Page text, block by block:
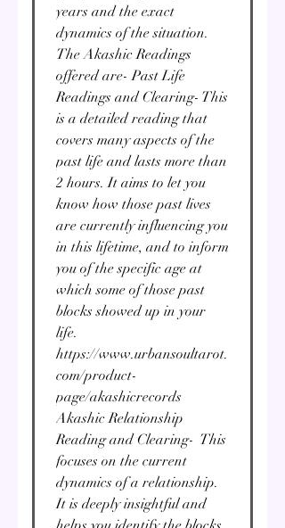
years and the exact
dynamics of the situation.
The Akashic Readings
offered are- Past Life
Readings and Clearing- This
is a detailed reading that
covers many aspects of the
past life and lasts more than
2 hours. It aims to let you
know how those past lives
are currently influencing you
in this lifetime, and to inform
you of the specific age at
which some of those past
blocks showed up in your
life.
https://www.urbansoultarot.
com/product-
page/akashicrecords
Akashic Relationship
Reading and Clearing- This
focuses on the current
dynamics of a relationship.
It is deeply insightful and